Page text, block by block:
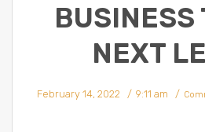
BUSINESS
NEXT
February 14, 2022 9:11 am